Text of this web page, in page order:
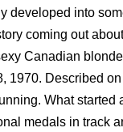
developed into
coming out
Canadian
1970. Described
What started
medals in track